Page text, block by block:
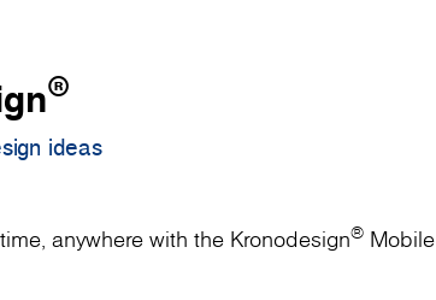
®
ideas
anywhere with the Kronodesign® Mobile